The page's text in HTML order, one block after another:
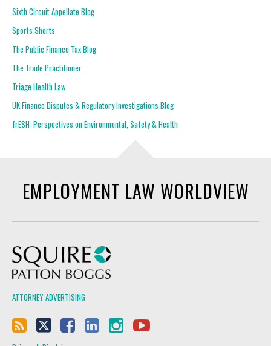
Sixth Circuit Appellate Blog
Sports Shorts
The Public Finance Tax Blog
The Trade Practitioner
Triage Health Law
UK Finance Disputes & Regulatory Investigations Blog
frESH: Perspectives on Environmental, Safety & Health
EMPLOYMENT LAW WORLDVIEW
ATTORNEY ADVERTISING